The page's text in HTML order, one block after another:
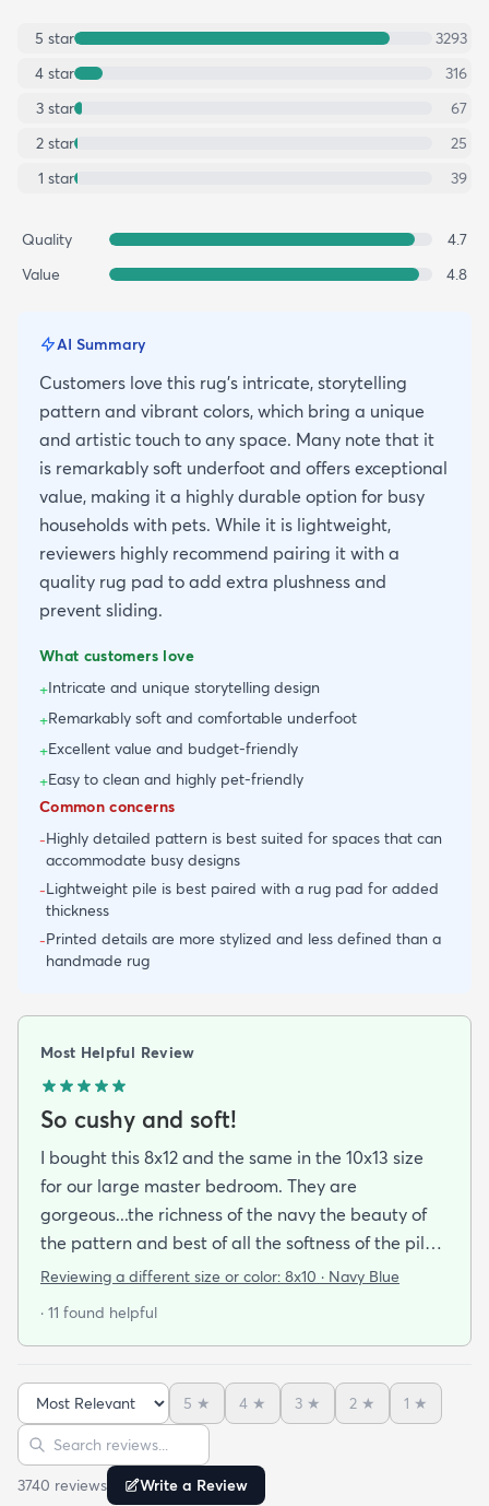
5 star
3293
4 star
316
3 star
67
2 star
25
1 star 39
Quality
4.7
Value
4.8
AI Summary
Customers love this rug's intricate, storytelling
pattern and vibrant colors, which bring a unique
and artistic touch to any space. Many note that it
is remarkably soft underfoot and offers exceptional
value, making it a highly durable option for busy
households with pets. While it is lightweight,
reviewers highly recommend pairing it with a
quality rug pad to add extra plushness and
prevent sliding.
What customers love
+Intricate and unique storytelling design
+Remarkably soft and comfortable underfoot
+Excellent value and budget-friendly
+Easy to clean and highly pet-friendly
Common concerns
-Highly detailed pattern is best suited for spaces that can
accommodate busy designs
-Lightweight pile is best paired with a rug pad for added
thickness
-Printed details are more stylized and less defined than a
handmade rug
Most Helpful Review
So cushy and soft!
I bought this 8x12 and the same in the 10x13 size
for our large master bedroom. They are
gorgeous...the richness of the navy the beauty of
the pattern and best of all the softness of the pile
under foot. After losing 3 lovely Persian rugs to
and these do not disappoint. I’m very happy to
construction that I only thought available from
wool. Boy was I wrong! And the pricing was
incredible. I’m so happy I found rugs.com!!
Reviewing a different size or color: 8x10 · Navy Blue
· 11 found helpful
Sort reviews
5 ★ 4 ★ 3 ★ 2 ★ 1 ★
Search reviews
3740 reviews Write a Review